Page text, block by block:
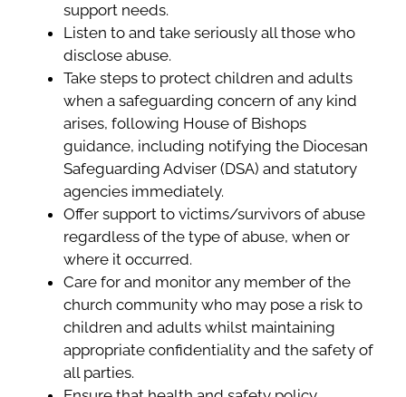
support needs.
Listen to and take seriously all those who
disclose abuse.
Take steps to protect children and adults
when a safeguarding concern of any kind
arises, following House of Bishops
guidance, including notifying the Diocesan
Safeguarding Adviser (DSA) and statutory
agencies immediately.
Offer support to victims/survivors of abuse
regardless of the type of abuse, when or
where it occurred.
Care for and monitor any member of the
church community who may pose a risk to
children and adults whilst maintaining
appropriate confidentiality and the safety of
all parties.